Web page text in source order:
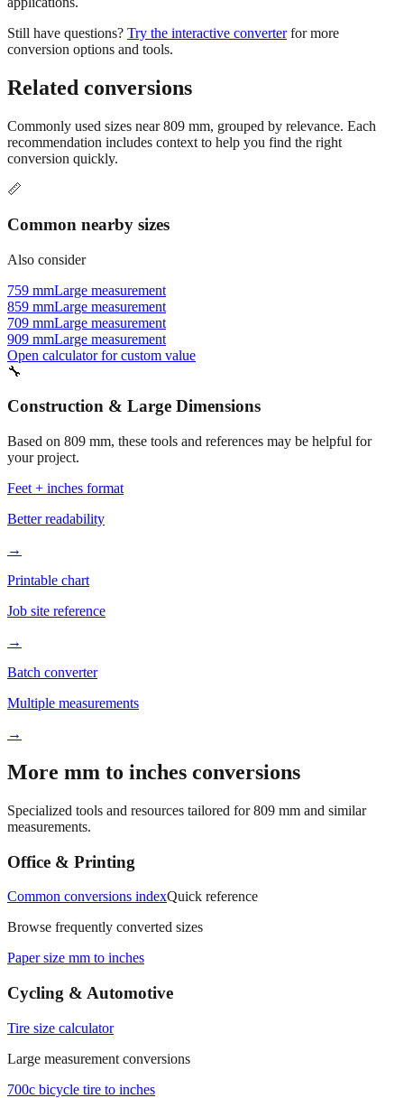
Still have questions? Try the interactive converter for more
conversion options and tools.
Related conversions
Commonly used sizes near809 mm, grouped by relevance. Each
recommendation includes context to help you find the right
conversion quickly.
📏
Common nearby sizes
Also consider
759 mmLarge measurement
859 mmLarge measurement
709 mmLarge measurement
909 mmLarge measurement
Open calculator for custom value
🔧
Construction & Large Dimensions
Based on 809 mm, these tools and references may be helpful for
your project.
Feet + inches format
Better readability
→
Printable chart
Job site reference
→
Batch converter
Multiple measurements
→
More mm to inches conversions
Specialized tools and resources tailored for809 mm and similar
measurements.
Office & Printing
Common conversions indexQuick reference
Browse frequently converted sizes
Paper size mm to inches
Cycling & Automotive
Tire size calculator
Large measurement conversions
700c bicycle tire to inches